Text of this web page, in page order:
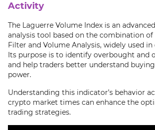
Activity
The Laguerre Volume Index is an
analysis tool based on the combination
Filter and Volume Analysis, widely used
Its purpose is to identify overbought and
and help traders better understand
power.
Understanding this indicator’s behavior
crypto market times can enhance the
trading strategies.